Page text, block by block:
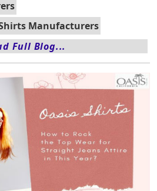
Manufacturers
Full Blog...